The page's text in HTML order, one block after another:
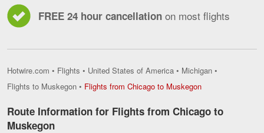
FREE 24 hour cancellation on most flights
Hotwire.com • Flights • United States of America • Michigan •
Flights to Muskegon • Flights from Chicago to MuskegonFlights
Chicago
to
Route Information for Flights from Chicago to
Muskegon